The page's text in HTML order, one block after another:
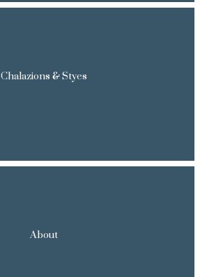
Chalazions & Styes
About